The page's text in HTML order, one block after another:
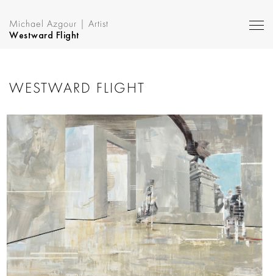
Michael Azgour | Artist
Westward Flight
WESTWARD FLIGHT